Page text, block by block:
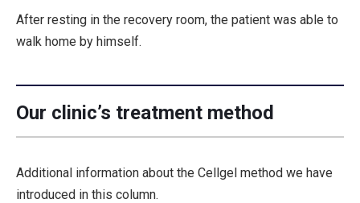
After resting in the recovery room, the patient was able to
walk home by himself.
Our clinic’s treatment method
Additional information about the Cellgel method we have
introduced in this column.